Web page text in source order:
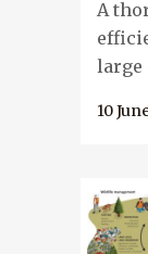
A
large
10